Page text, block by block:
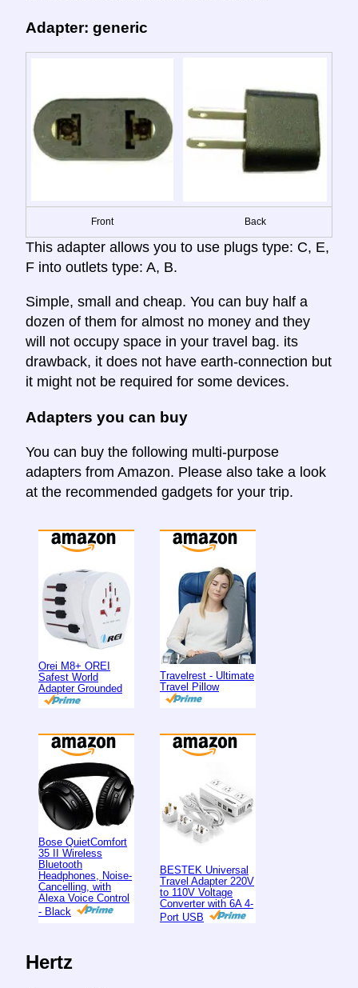
Adapter: generic
Front Back
This adapter allows you to use plugs type: C, E,
F into outlets type: A, B.
Simple, small and cheap. You can buy half a
dozen of them for almost no money and they
will not occupy space in your travel bag. its
drawback, it does not have earth-connection but
it might not be required for some devices.
Adapters you can buy
You can buy the following multi-purpose
adapters from Amazon. Please also take a look
at the recommended gadgets for your trip.
Orei M8+ OREI
Safest World
Adapter Grounded
Travelrest - Ultimate
Travel Pillow
Bose QuietComfort
35 II Wireless
Bluetooth
Headphones, Noise-
Cancelling, with
Alexa Voice Control
- Black
BESTEK Universal
Travel Adapter 220V
to 110V Voltage
Converter with 6A 4-
Port USB
Hertz